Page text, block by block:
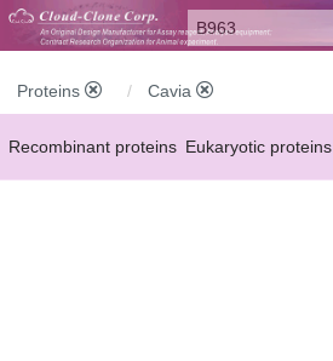
Proteins Cavia
Recombinant proteins Eukaryotic proteins